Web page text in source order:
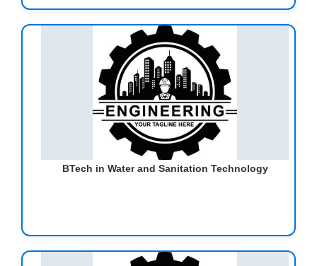
BTech in Water and Sanitation Technology